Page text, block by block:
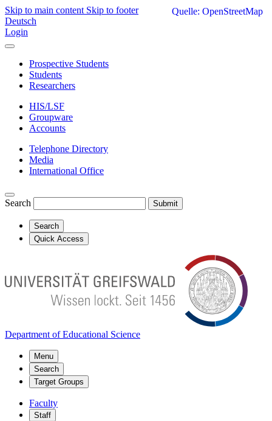
Skip to main content Skip to footer
Deutsch
Login
Prospective Students
Students
Researchers
HIS/LSF
Groupware
Accounts
Telephone Directory
Media
International Office
Search Submit
Search
Quick Access
Department of Educational Science
Menu
Search
Target Groups
Faculty
Staff
Quelle: OpenStreetMap